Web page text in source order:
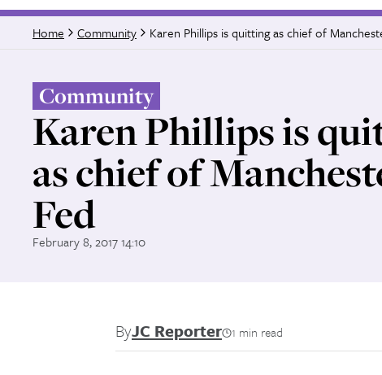
Home Community Karen Phillips is quitting as chief of
Community
Karen Phillips is
as chief of
Fed
February 8, 2017 14:10
ByJC Reporter 1 min read